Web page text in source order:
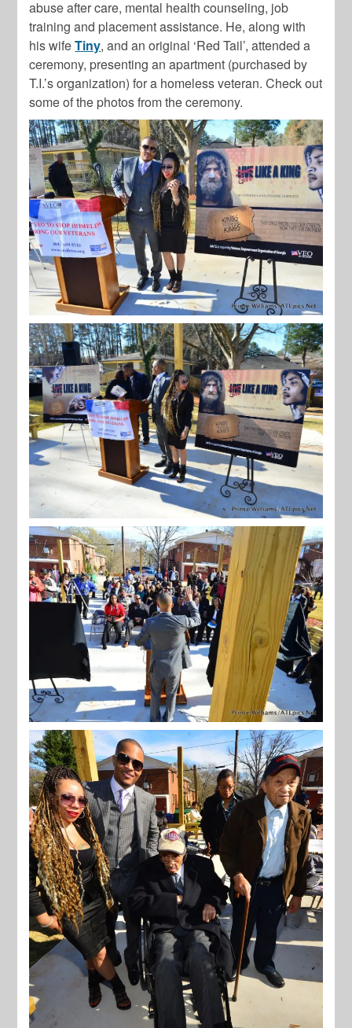
abuse after care, mental health counseling, job
training and placement assistance. He, along with
his wifeTiny, and an original ‘Red Tail’, attended a
ceremony, presenting an apartment (purchased by
T.I.’s organization) for a homeless veteran. Check out
some of the photos from the ceremony.